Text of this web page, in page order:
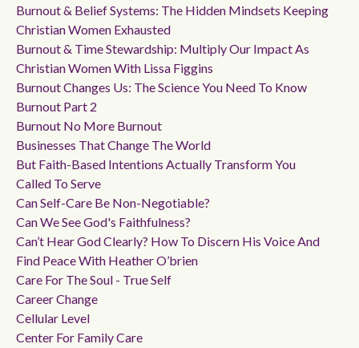
Burnout & Belief Systems: The Hidden Mindsets Keeping
Christian Women Exhausted
Burnout & Time Stewardship: Multiply Our Impact As
Christian Women With Lissa Figgins
Burnout Changes Us: The Science You Need To Know
Burnout Part 2
Burnout No More Burnout
Businesses That Change The World
But Faith-Based Intentions Actually Transform You
Called To Serve
Can Self-Care Be Non-Negotiable?
Can We See God's Faithfulness?
Can’t Hear God Clearly? How To Discern His Voice And
Find Peace With Heather O’brien
Care For The Soul - True Self
Career Change
Cellular Level
Center For Family Care